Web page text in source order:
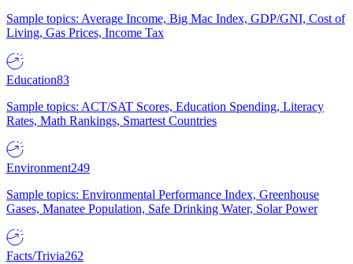
Sample topics: Average Income, Big Mac Index, GDP/GNI, Cost of
Living, Gas Prices, Income Tax
Education83
Sample topics: ACT/SAT Scores, Education Spending, Literacy
Rates, Math Rankings, Smartest Countries
Environment249
Sample topics: Environmental Performance Index, Greenhouse
Gases, Manatee Population, Safe Drinking Water, Solar Power
Facts/Trivia262